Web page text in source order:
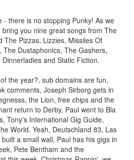
- there is no stopping Punky! As we
you nine great songs from The
The Pizzas, Lizzies, Missiles Of
The Dustaphonics, The Gashers,
and Static Fiction.
the year?, sub domains are fun,
comments, Joseph Sirborg gets in
the Lion, free chips and the
return to Derby, Paul went to Bla
Tony's International Gig Guide,
World. Yeah, Deutschland 83, Las
a small wall, Paul has his gigs in
Pete Bentham and the